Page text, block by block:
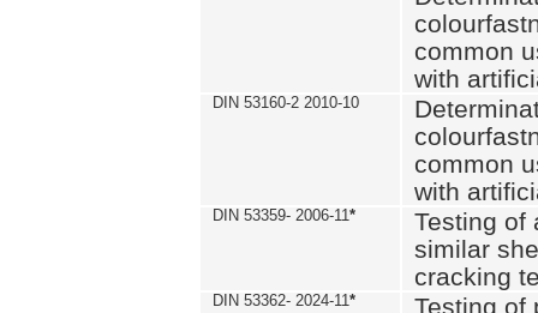
common
with
DIN 53160-2 2010-10
common
with
DIN 53359- 2006-11*
Testing of
similar
cracking
DIN 53362- 2024-11*
Testing of